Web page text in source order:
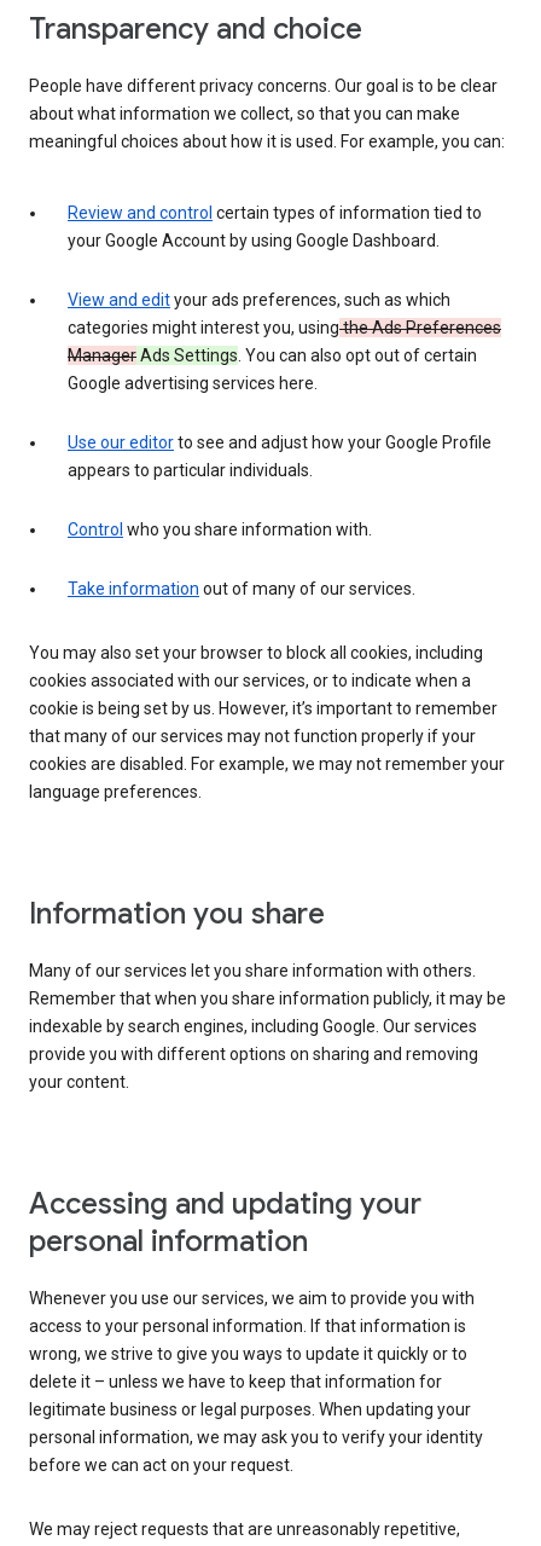
Transparency and choice
People have different privacy concerns. Our goal is to be clear
about what information we collect, so that you can make
meaningful choices about how it is used. For example, you can:
Review and control certain types of information tied to
your Google Account by using Google Dashboard.
View and edityour ads preferences, such as which
categories might interest you, usingthe Ads Preferences
ManagerAds Settings. You can also opt out of certain
Google advertising services here.
Use our editorto see and adjust how your Google Profile
appears to particular individuals.
Control who you share information with.
Take information out of many of our services.
You may also set your browser to block all cookies, including
cookies associated with our services, or to indicate when a
cookie is being set by us. However, it’s important to remember
that many of our services may not function properly if your
cookies are disabled. For example, we may not remember your
language preferences.
Information you share
Many of our services let you share information with others.
Remember that when you share information publicly, it may be
indexable by search engines, including Google. Our services
provide you with different options on sharing and removing
your content.
Accessing and updating your
personal information
Whenever you use our services, we aim to provide you with
access to your personal information. If that information is
wrong, we strive to give you ways to update it quickly or to
delete it – unless we have to keep that information for
legitimate business or legal purposes. When updating your
personal information, we may ask you to verify your identity
before we can act on your request.
We may reject requests that are unreasonably repetitive,